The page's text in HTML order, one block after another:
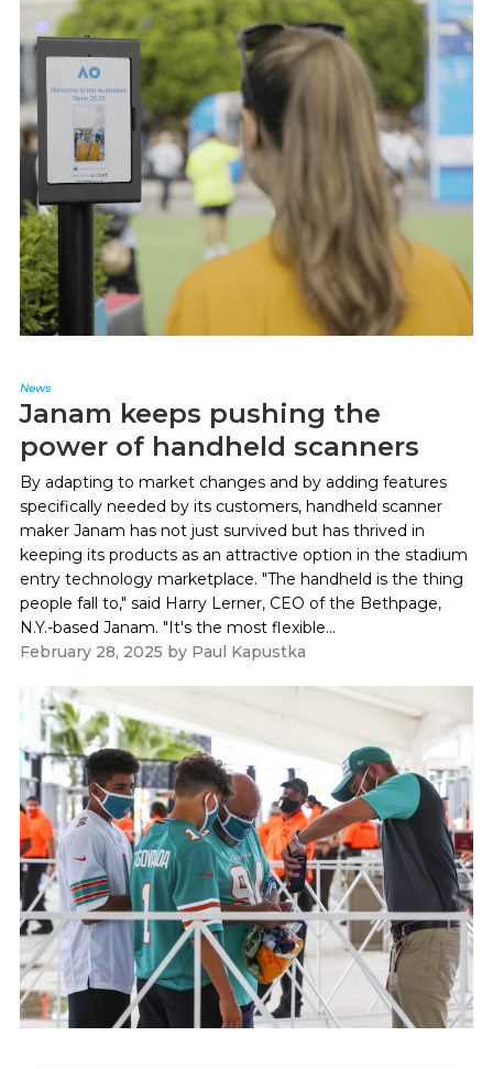
News
Janam keeps pushing the
power of handheld scanners
By adapting to market changes and by adding features
specifically needed by its customers, handheld scanner
maker Janam has not just survived but has thrived in
keeping its products as an attractive option in the stadium
entry technology marketplace. "The handheld is the thing
people fall to," said Harry Lerner, CEO of the Bethpage,
N.Y.-based Janam. "It's the most flexible...
February 28, 2025 by Paul Kapustka